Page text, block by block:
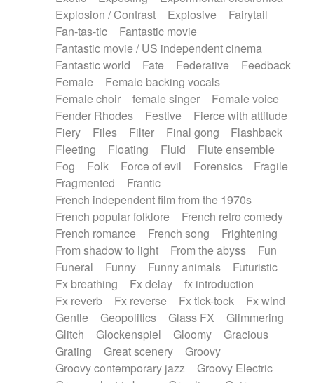
Explosion / Contrast
Explosive
Fairytail
Fan-tas-tic
Fantastic movie
Fantastic movie / US independent cinema
Fantastic world
Fate Federative
Feedback
Female
Female backing vocals
Female choir
female singer
Female voice
Fender Rhodes
Festive
Fierce with attitude
Fiery
Files Filter Final gong
Flashback
Fleeting
Floating Fluid
Flute ensemble
Fog
Folk Force of evil Forensics
Fragile
Fragmented
Frantic
French independent film from the 1970s
French popular folklore
French retro comedy
French romance
French song
Frightening
From shadow to light
From the abyss
Fun
Funeral
Funny Funny animals
Futuristic
Fx breathing
Fx delay
fx introduction
Fx reverb
Fx reverse Fx tick-tock
Fx wind
Gentle
Geopolitics Glass FX
Glimmering
Glitch
Glockenspiel Gloomy
Gracious
Grating
Great scenery
Groovy
Groovy contemporary jazz
Groovy Electric